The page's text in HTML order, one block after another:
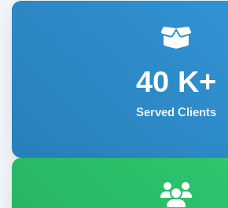
40 K+
Served Clients